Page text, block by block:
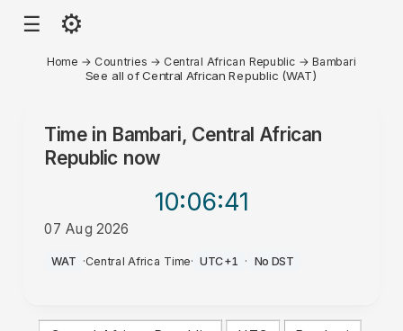
☰ ⚙
Home → Countries → Central African Republic →Bambari
See all of Central African Republic (WAT)
Time in Bambari, Central African
Republic now
10:06:41
07 Aug 2026
PM
WAT ·Central Africa Time· UTC+1 · No DST